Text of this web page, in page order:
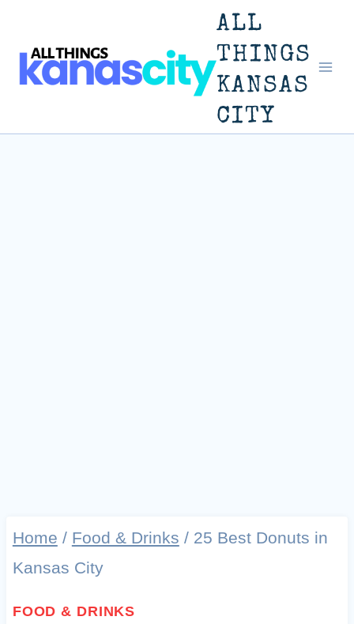
content
ALL
THINGS
KANSAS
CITY
Home / Food & Drinks / 25 Best Donuts in
Kansas City
FOOD & DRINKS